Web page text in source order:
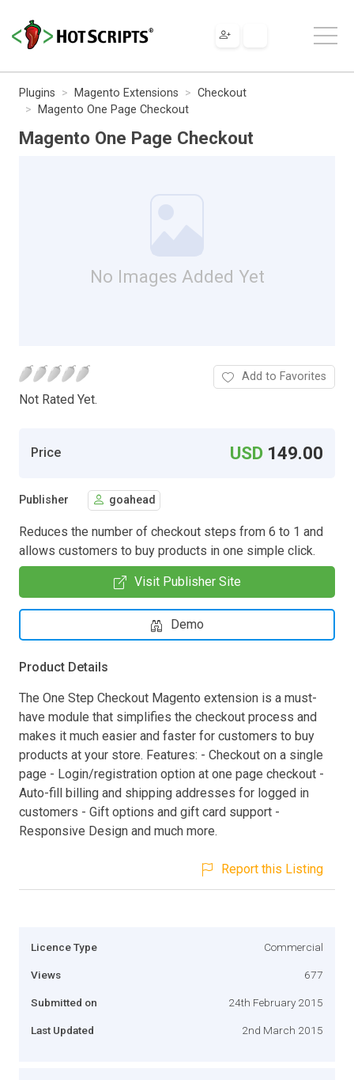
Plugins Magento Extensions
Checkout
Magento One Page Checkout
Magento One Page Checkout
No Images Added Yet
Not Rated Yet.
Add to Favorites
Price USD 149.00
Publisher goahead
Reduces the number of checkout steps from 6 to 1 and
allows customers to buy products in one simple click.
Visit Publisher Site
Demo
Product Details
The One Step Checkout Magento extension is a must-
have module that simplifies the checkout process and
makes it much easier and faster for customers to buy
products at your store. Features: - Checkout on a single
page - Login/registration option at one page checkout -
Auto-fill billing and shipping addresses for logged in
customers - Gift options and gift card support -
Responsive Design and much more.
Report this Listing
Licence Type Commercial
Views 677
Submitted on 24th February 2015
Last Updated 2nd March 2015